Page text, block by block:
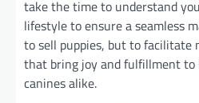
take the time to understand
lifestyle to ensure a seamless
to sell puppies, but to facilitate
that bring joy and fulfillment to
canines alike.